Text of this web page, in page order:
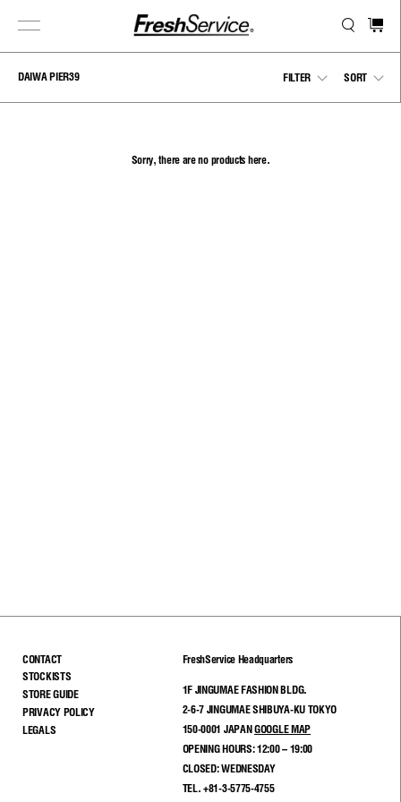
content
DAIWA PIER39 FILTER
ShowSORT
Sorry, there are no products here.
CONTACT
STOCKISTS
STORE GUIDE
PRIVACY POLICY
LEGALS
FreshService Headquarters
1F JINGUMAE FASHION BLDG.
2-6-7 JINGUMAE SHIBUYA-KU TOKYO
150-0001 JAPANGOOGLE MAP
OPENING HOURS: 12:00 – 19:00
CLOSED: WEDNESDAY
TEL. +81-3-5775-4755